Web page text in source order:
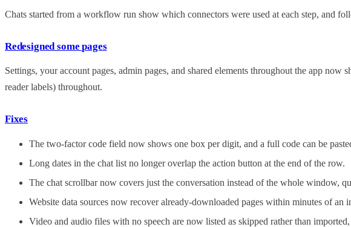
Chats started from a workflow run show which connectors were used at each step, and
Redesigned some pages
Settings, your account pages, admin pages, and shared elements throughout the app
reader labels) throughout.
Fixes
The two-factor code field now shows one box per digit, and a full code can be
Long dates in the chat list no longer overlap the action button at the end of the row.
The chat scrollbar now covers just the conversation instead of the whole window,
Website data sources now recover already-downloaded pages within minutes of
Video and audio files with no speech are now listed as skipped rather than